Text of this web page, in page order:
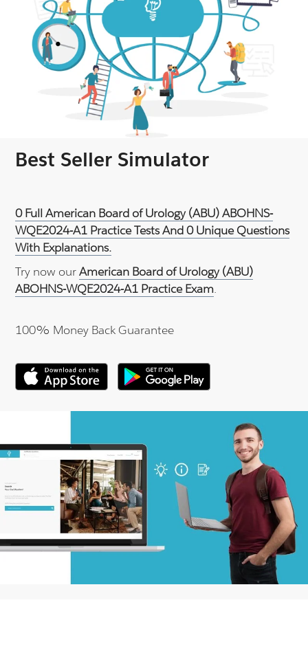
Best Seller Simulator
0 Full American Board of Urology (ABU) ABOHNS-
WQE2024-A1 Practice Tests And 0 Unique Questions
With Explanations.
Try now ourAmerican Board of Urology (ABU)
ABOHNS-WQE2024-A1 Practice Exam.
100% Money Back Guarantee